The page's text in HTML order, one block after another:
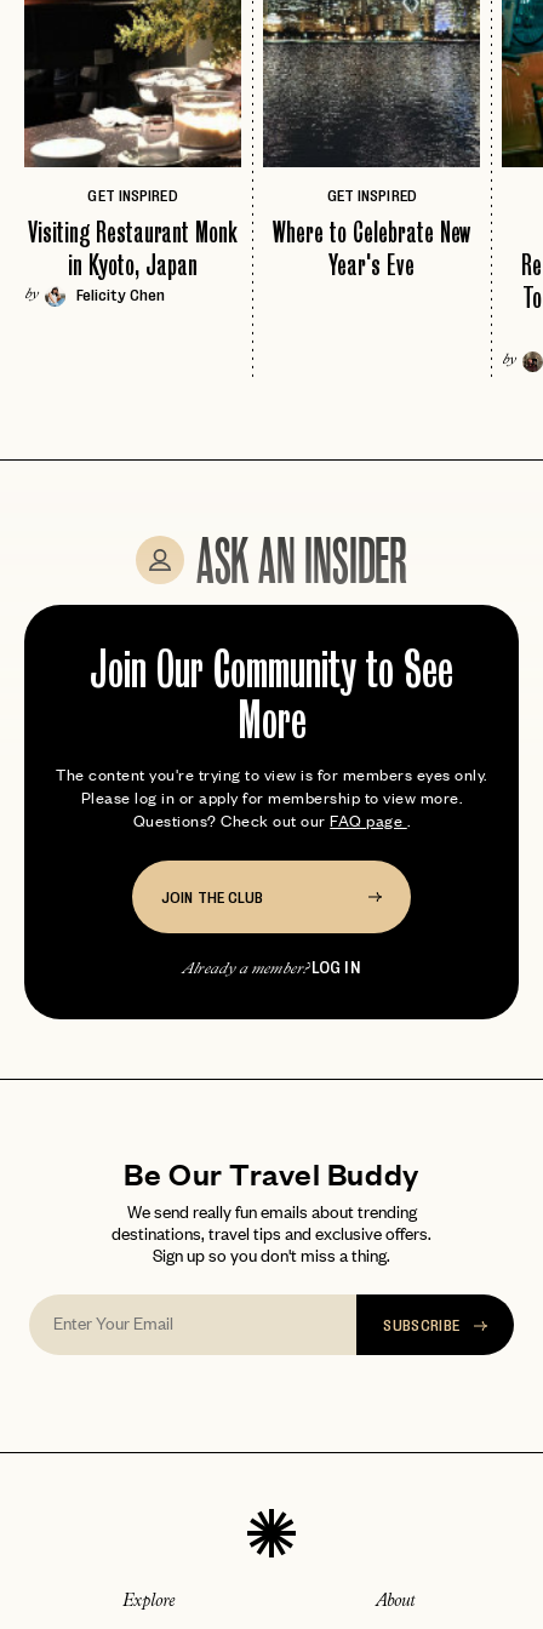
Forgot yourpassword?
Already a member?LOG IN
GET INSPIRED
Visiting Restaurant Monk
in Kyoto, Japan
by Felicity Chen
GET INSPIRED
Where to Celebrate New
Year's Eve
by
Join Our Community to See
More
The content you're trying to view is for members eyes only.
Please log in or apply for membership to view more.
Questions? Check out ourFAQ page .
JOIN THE CLUB
Already a member?LOG IN
ASK AN INSIDER
Be Our Travel Buddy
We send really fun emails about trending
destinations, travel tips and exclusive offers.
Sign up so you don't miss a thing.
SUBSCRIBE
Explore About